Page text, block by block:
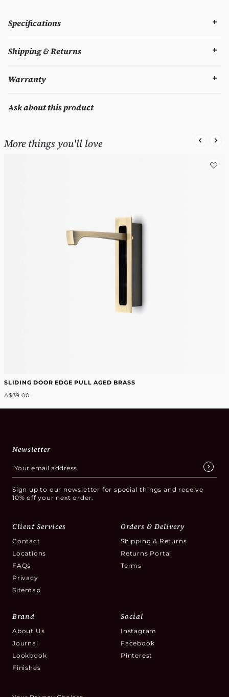
Specifications
Shipping & Returns
Warranty
Ask about this product
More things you'll love
SLIDING DOOR EDGE PULL AGED BRASS
A$39.00
Newsletter
Sign up to our newsletter for special things and receive
10% off your next order.
Client Services
Contact
Locations
FAQs
Privacy
Sitemap
Orders & Delivery
Shipping & Returns
Returns Portal
Terms
Brand
About Us
Journal
Lookbook
Finishes
Social
Instagram
Facebook
Pinterest